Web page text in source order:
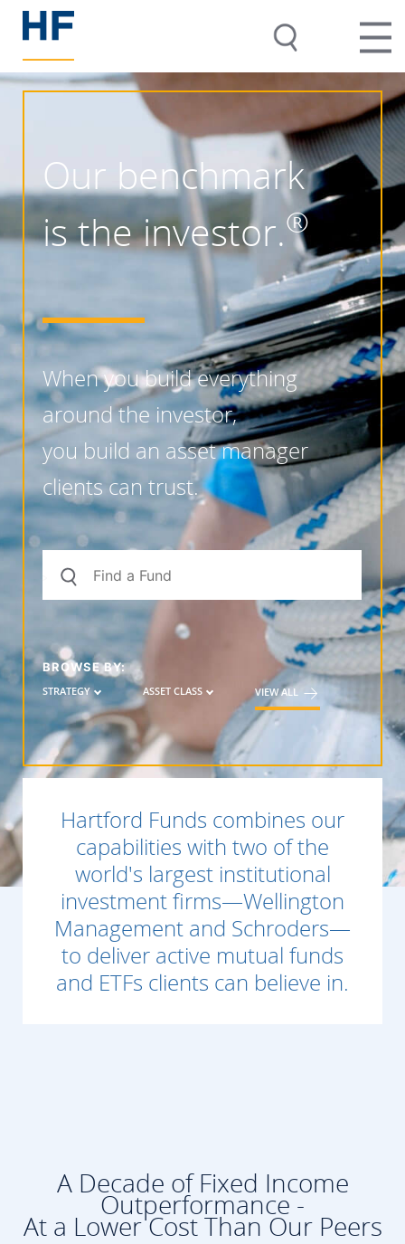
Our benchmark
is the investor.®
When you build everything
around the investor,
you build an asset manager
clients can trust.
BROWSE BY:
STRATEGY ASSET CLASS VIEW ALL
Hartford Funds combines our
capabilities with two of the
world's largest institutional
investment firms—Wellington
Management and Schroders—
to deliver active mutual funds
and ETFs clients can believe in.
A Decade of Fixed Income
Outperformance -
At a Lower Cost Than Our Peers